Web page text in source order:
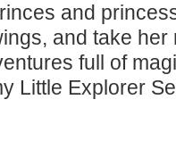
and
and take
full of
Little Explorer